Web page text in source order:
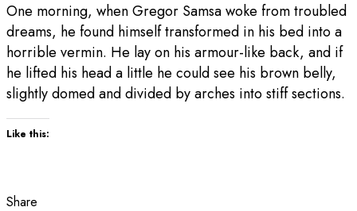
One morning, when Gregor Samsa woke from troubled
dreams, he found himself transformed in his bed into a
horrible vermin. He lay on his armour-like back, and if
he lifted his head a little he could see his brown belly,
slightly domed and divided by arches into stiff sections.
Like this:
Share